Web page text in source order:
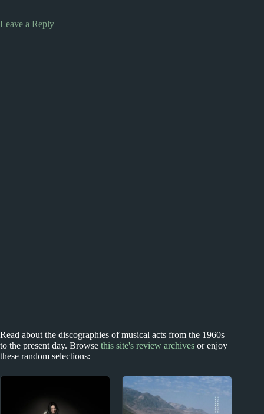
Leave a Reply
Read about the discographies of musical acts from the 1960s
to the present day. Browse this site's review archives or enjoy
these random selections: